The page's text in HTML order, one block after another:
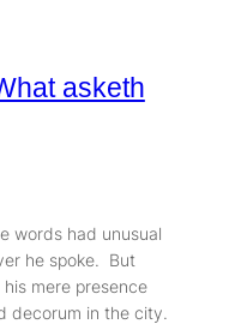
asketh
words had unusual
he spoke. But
mere presence
decorum in the city.